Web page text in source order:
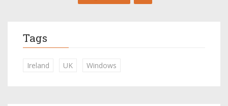
Tags
Ireland UK Windows